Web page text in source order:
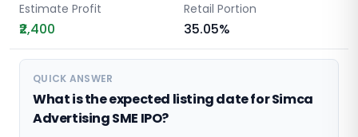
Estimate Profit
₹2,400
Retail Portion
35.05%
QUICK ANSWER
What is the expected listing date for Simca
Advertising SME IPO?